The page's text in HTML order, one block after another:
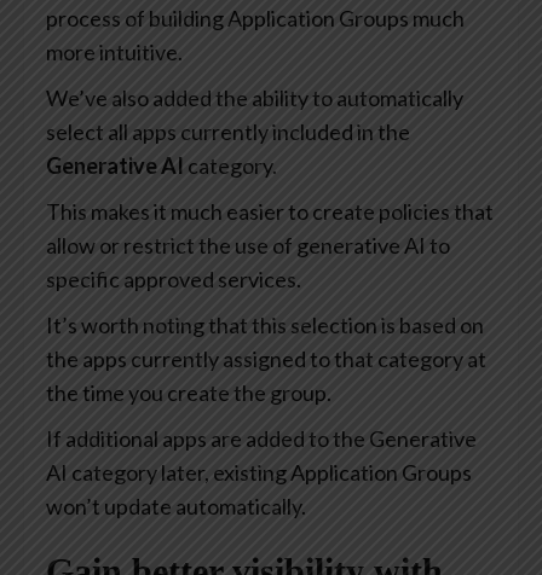
process of building Application Groups much
more intuitive.
We’ve also added the ability to automatically
select all apps currently included in the
Generative AI category.
This makes it much easier to create policies that
allow or restrict the use of generative AI to
specific approved services.
It’s worth noting that this selection is based on
the apps currently assigned to that category at
the time you create the group.
If additional apps are added to the Generative
AI category later, existing Application Groups
won’t update automatically.